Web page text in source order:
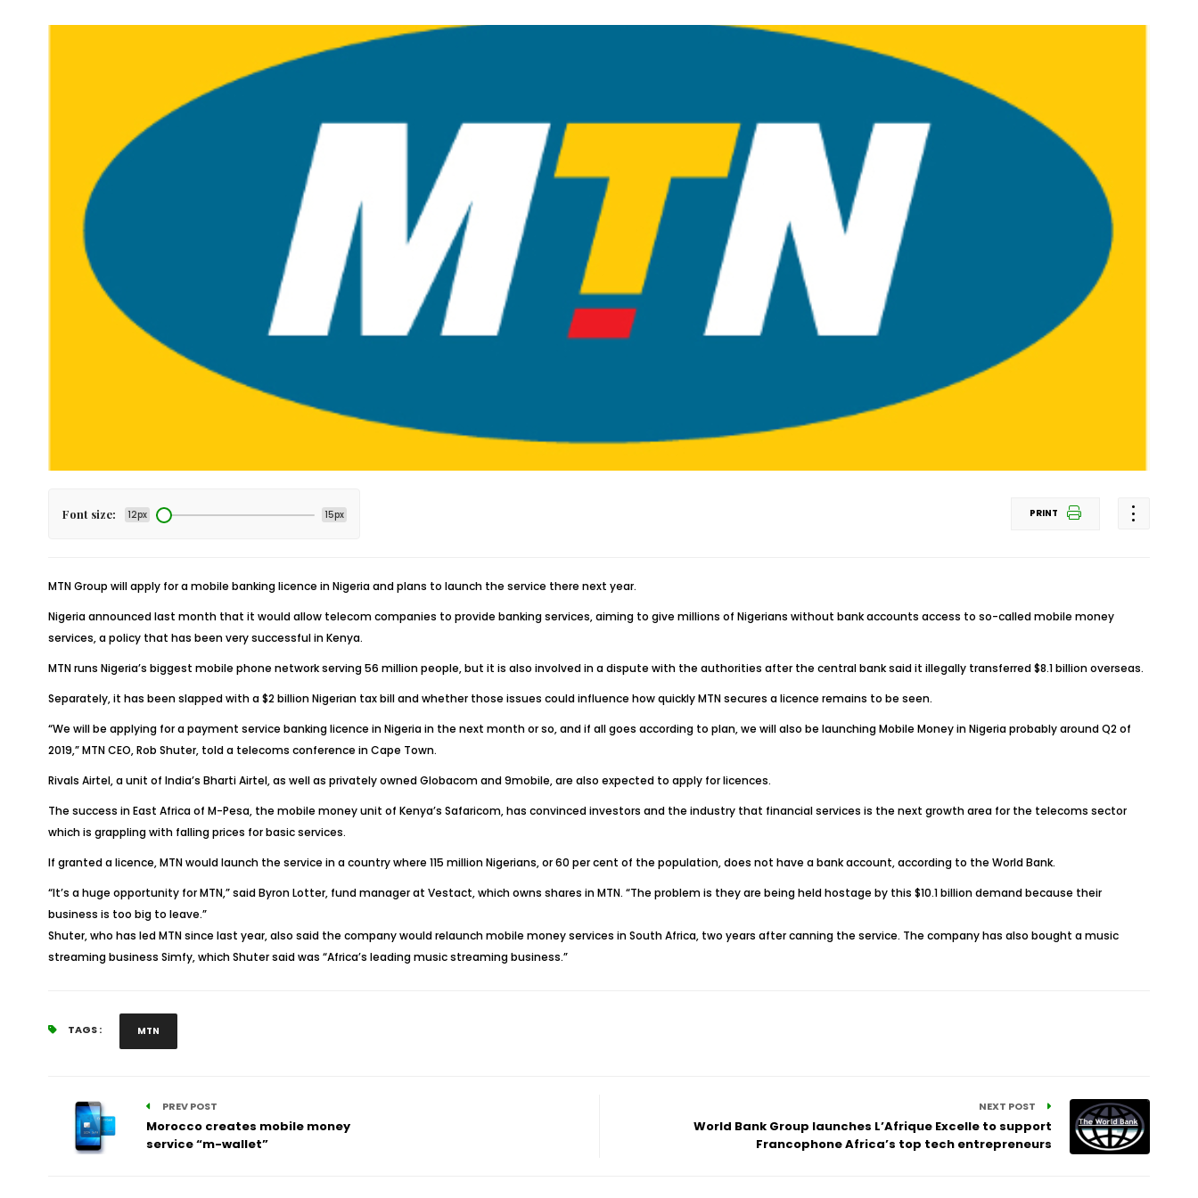
Font size: 12px 15px PRINT
MTN Group will apply for a mobile banking licence in Nigeria and plans to launch the service there next year.
Nigeria announced last month that it would allow telecom companies to provide banking services, aiming to give millions of Nigerians without bank accounts access to so-called mobile money
services, a policy that has been very successful in Kenya.
MTN runs Nigeria’s biggest mobile phone network serving 56 million people, but it is also involved in a dispute with the authorities after the central bank said it illegally transferred $8.1 billion overseas.
Separately, it has been slapped with a $2 billion Nigerian tax bill and whether those issues could influence how quickly MTN secures a licence remains to be seen.
“We will be applying for a payment service banking licence in Nigeria in the next month or so, and if all goes according to plan, we will also be launching Mobile Money in Nigeria probably around Q2 of
2019,” MTN CEO, Rob Shuter, told a telecoms conference in Cape Town.
Rivals Airtel, a unit of India’s Bharti Airtel, as well as privately owned Globacom and 9mobile, are also expected to apply for licences.
The success in East Africa of M-Pesa, the mobile money unit of Kenya’s Safaricom, has convinced investors and the industry that financial services is the next growth area for the telecoms sector
which is grappling with falling prices for basic services.
If granted a licence, MTN would launch the service in a country where 115 million Nigerians, or 60 per cent of the population, does not have a bank account, according to the World Bank.
“It’s a huge opportunity for MTN,” said Byron Lotter, fund manager at Vestact, which owns shares in MTN. “The problem is they are being held hostage by this $10.1 billion demand because their
business is too big to leave.”
Shuter, who has led MTN since last year, also said the company would relaunch mobile money services in South Africa, two years after canning the service. The company has also bought a music
streaming business Simfy, which Shuter said was “Africa’s leading music streaming business.”
TAGS : MTN
PREV POST
Morocco creates mobile money
service “m-wallet”
NEXT POST
World Bank Group launches L’Afrique Excelle to support
Francophone Africa’s top tech entrepreneurs